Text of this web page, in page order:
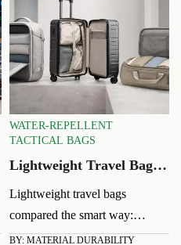
WATER-REPELLENT
TACTICAL BAGS
Lightweight Travel Bags:
Space, and Durability
Lightweight travel bags
compared the smart way:
discover how to balance
BY: MATERIAL DURABILITY